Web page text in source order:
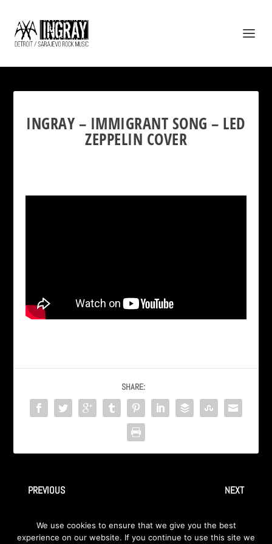
INGRAY – IMMIGRANT SONG – LED
ZEPPELIN COVER
SHARE:
PREVIOUS NEXT
Album “AWAY” 2009
We use cookies to ensure that we give you the best
experience on our website. If you continue to use this site we